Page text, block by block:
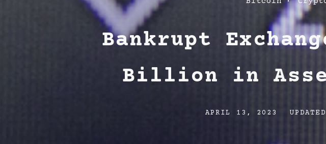
Categories
Bankrupt
Billion in
Post
APRIL 13, 2023
Post